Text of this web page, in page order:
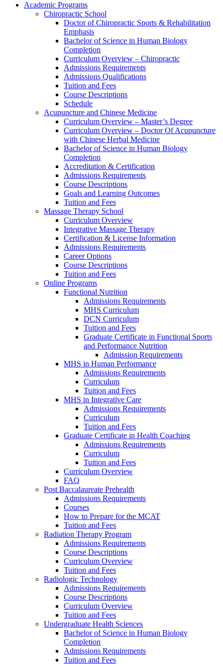
Academic Programs
Chiropractic School
Doctor of Chiropractic Sports & Rehabilitation
Emphasis
Bachelor of Science in Human Biology
Completion
Curriculum Overview – Chiropractic
Admissions Requirements
Admissions Qualifications
Tuition and Fees
Course Descriptions
Schedule
Acupuncture and Chinese Medicine
Curriculum Overview – Master’s Degree
Curriculum Overview – Doctor Of Acupuncture
with Chinese Herbal Medicine
Bachelor of Science in Human Biology
Completion
Accreditation & Certification
Admissions Requirements
Course Descriptions
Goals and Learning Outcomes
Tuition and Fees
Massage Therapy School
Curriculum Overview
Integrative Massage Therapy
Certification & License Information
Admissions Requirements
Career Options
Course Descriptions
Tuition and Fees
Online Programs
Functional Nutrition
Admissions Requirements
MHS Curriculum
DCN Curriculum
Tuition and Fees
Graduate Certificate in Functional Sports
and Performance Nutrition
Admission Requirements
MHS in Human Performance
Admissions Requirements
Curriculum
Tuition and Fees
MHS in Integrative Care
Admissions Requirements
Curriculum
Tuition and Fees
Graduate Certificate in Health Coaching
Admissions Requirements
Curriculum
Tuition and Fees
Curriculum Overview
FAQ
Post Baccalaureate Prehealth
Admissions Requirements
Courses
How to Prepare for the MCAT
Tuition and Fees
Radiation Therapy Program
Admissions Requirements
Course Descriptions
Curriculum Overview
Tuition and Fees
Radiologic Technology
Admissions Requirements
Course Descriptions
Curriculum Overview
Tuition and Fees
Undergraduate Health Sciences
Bachelor of Science in Human Biology
Completion
Admissions Requirements
Tuition and Fees